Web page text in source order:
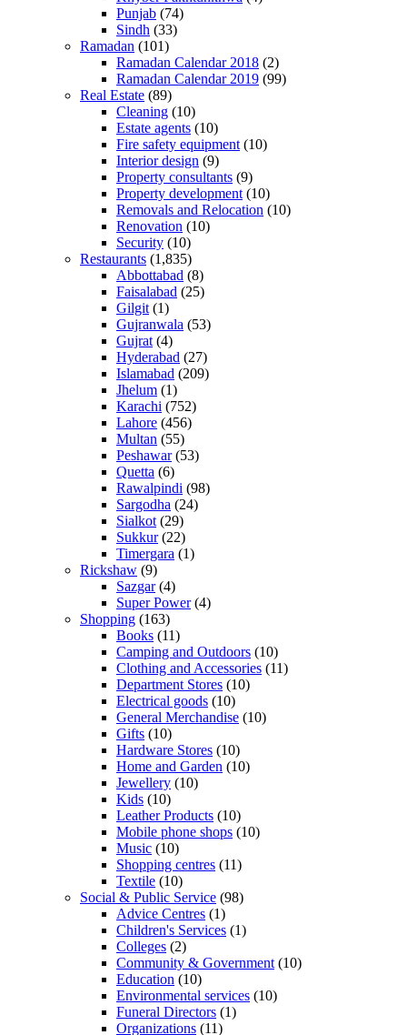
Punjab (74)
Sindh (33)
Ramadan (101)
Ramadan Calendar 2018 (2)
Ramadan Calendar 2019 (99)
Real Estate (89)
Cleaning (10)
Estate agents (10)
Fire safety equipment (10)
Interior design (9)
Property consultants (9)
Property development (10)
Removals and Relocation (10)
Renovation (10)
Security (10)
Restaurants (1,835)
Abbottabad (8)
Faisalabad (25)
Gilgit (1)
Gujranwala (53)
Gujrat (4)
Hyderabad (27)
Islamabad (209)
Jhelum (1)
Karachi (752)
Lahore (456)
Multan (55)
Peshawar(53)
Quetta (6)
Rawalpindi (98)
Sargodha (24)
Sialkot (29)
Sukkur(22)
Timergara (1)
Rickshaw (9)
Sazgar(4)
Super Power(4)
Shopping (163)
Books (11)
Camping and Outdoors (10)
Clothing and Accessories (11)
Department Stores (10)
Electrical goods (10)
General Merchandise (10)
Gifts (10)
Hardware Stores (10)
Home and Garden (10)
Jewellery (10)
Kids (10)
Leather Products (10)
Mobile phone shops (10)
Music (10)
Shopping centres (11)
Textile (10)
Social & Public Service (98)
Advice Centres (1)
Children's Services (1)
Colleges (2)
Community & Government (10)
Education (10)
Environmental services (10)
Funeral Directors (1)
Organizations (11)